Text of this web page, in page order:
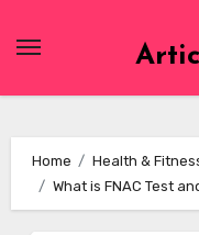
Home
Health &
What is FNAC Test